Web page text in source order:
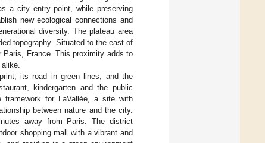
a city entry point, while preserving
new ecological connections and
diversity. The plateau area
topography. Situated to the east of
France. This proximity adds to
its road in green lines, and the
kindergarten and the public
framework for LaVallée, a site with
between nature and the city.
away from Paris. The district
shopping mall with a vibrant and